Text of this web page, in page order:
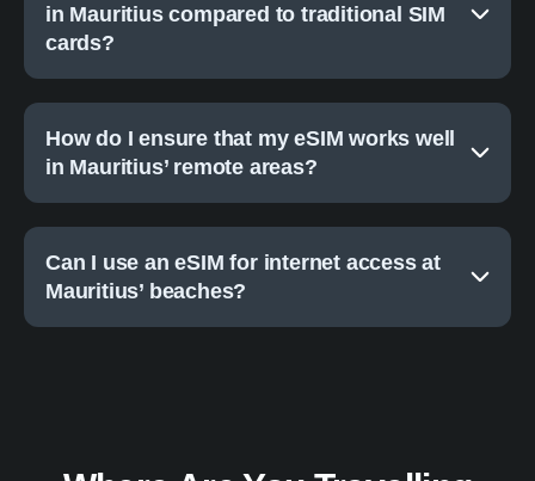
in Mauritius compared to traditional SIM
cards?
How do I ensure that my eSIM works well
in Mauritius’ remote areas?
Can I use an eSIM for internet access at
Mauritius’ beaches?